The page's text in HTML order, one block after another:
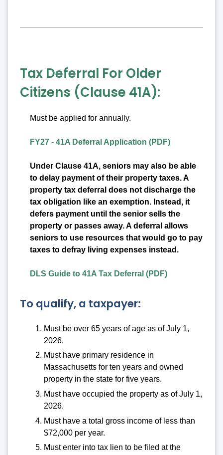
Tax Deferral For Older
Citizens (Clause 41A):
Must be applied for annually.
FY27 - 41A Deferral Application (PDF)
Under Clause 41A, seniors may also be able
to delay payment of their property taxes. A
property tax deferral does not discharge the
tax obligation like an exemption. Instead, it
defers payment until the senior sells the
property or passes away. A deferral allows
seniors to use resources that would go to pay
taxes to defray living expenses instead.
DLS Guide to 41A Tax Deferral (PDF)
To qualify, a taxpayer:
Must be over 65 years of age as of July 1,
2026.
Must have primary residence in
Massachusetts for ten years and owned
property in the state for five years.
Must have occupied the property as of July 1,
2026.
Must have a total gross income of less than
$72,000 per year.
Must enter into tax lien to be filed at the